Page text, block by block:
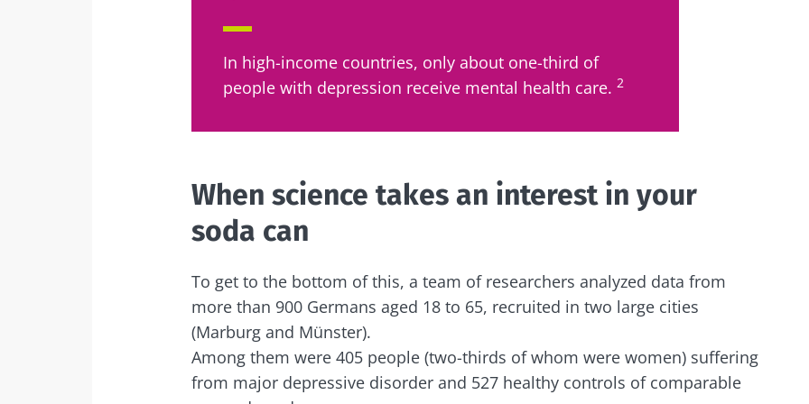
In high-income countries, only about one-third of
people with depression receive mental health care. 2
When science takes an interest in your
soda can
To get to the bottom of this, a team of researchers analyzed data from
more than 900 Germans aged 18 to 65, recruited in two large cities
(Marburg and Münster).
Among them were 405 people (two-thirds of whom were women) suffering
from major depressive disorder and 527 healthy controls of comparable
Redirection
You are about to be redirected and leave our website
Join the Microbiota Community and receive once a month “The
up to date on the latest news about microbiota.
Stay with us !
up to date with the latest news on the microbiota.
I read and I accept theGTUand thedata protection policyof the
Institute.
* Mandatory Fields
BMI 20-35